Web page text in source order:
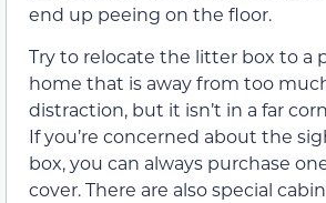
end up peeing on the floor.
Try to relocate the litter box to a
home that is away from too
distraction, but it isn’t in a far
If you’re concerned about the
box, you can always purchase
cover. There are also special